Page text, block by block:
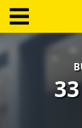
Create